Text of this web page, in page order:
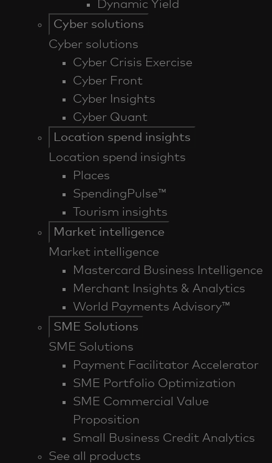
Dynamic Yield
Cyber solutions
Cyber solutions
Cyber Crisis Exercise
Cyber Front
Cyber Insights
Cyber Quant
Location spend insights
Location spend insights
Places
SpendingPulse™
Tourism insights
Market intelligence
Market intelligence
Mastercard Business Intelligence​
Merchant Insights & Analytics
World Payments Advisory™
SME Solutions
SME Solutions
Payment Facilitator Accelerator
SME Portfolio Optimization
SME Commercial Value
Proposition
Small Business Credit Analytics
See all products